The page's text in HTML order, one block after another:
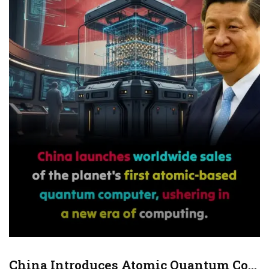
and landing technology. Autonomous navigation,
collision-avoidance systems, and noise reduction were
prioritized for dense city environments.
Mass production dramatically lowers manufacturing
costs compared to hand-built aircraft. Analysts say
this approach could make flying cars commercially
viable for public transport, emergency services, and
future ride-sharing networks.
This development places China at the forefront of
next-generation mobility. What once belonged to
science fiction is now entering everyday
infrastructure, potentially reshaping how cities move,
grow, and connect.
China Introduces Atomic Quantum Computer (Hanyuan-1) For Sale